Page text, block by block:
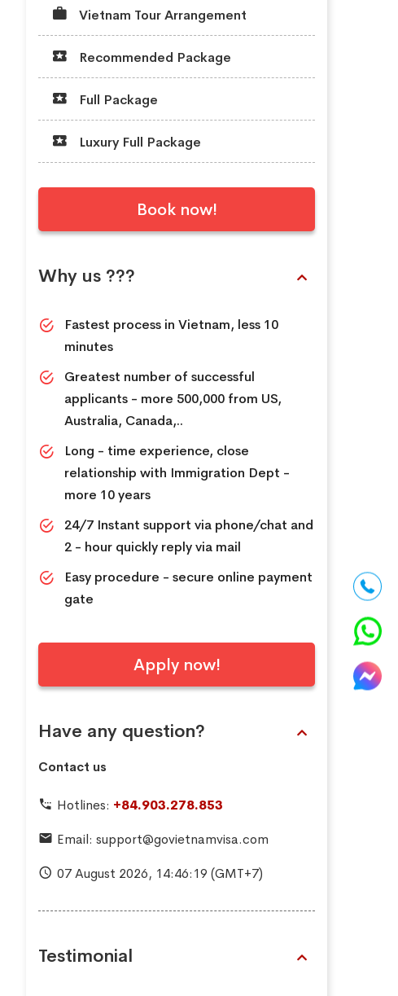
Vietnam Tour Arrangement
Recommended Package
Full Package
Luxury Full Package
Book now!
Why us ???
Fastest process in Vietnam, less 10
minutes
Greatest number of successful
applicants - more 500,000 from US,
Australia, Canada,..
Long - time experience, close
relationship with Immigration Dept -
more 10 years
24/7 Instant support via phone/chat and
2 - hour quickly reply via mail
Easy procedure - secure online payment
gate
Apply now!
Have any question?
Contact us
Hotlines: +84.903.278.853
Email: support@govietnamvisa.com
07 August 2026, 14:46:20 (GMT+7)
Testimonial